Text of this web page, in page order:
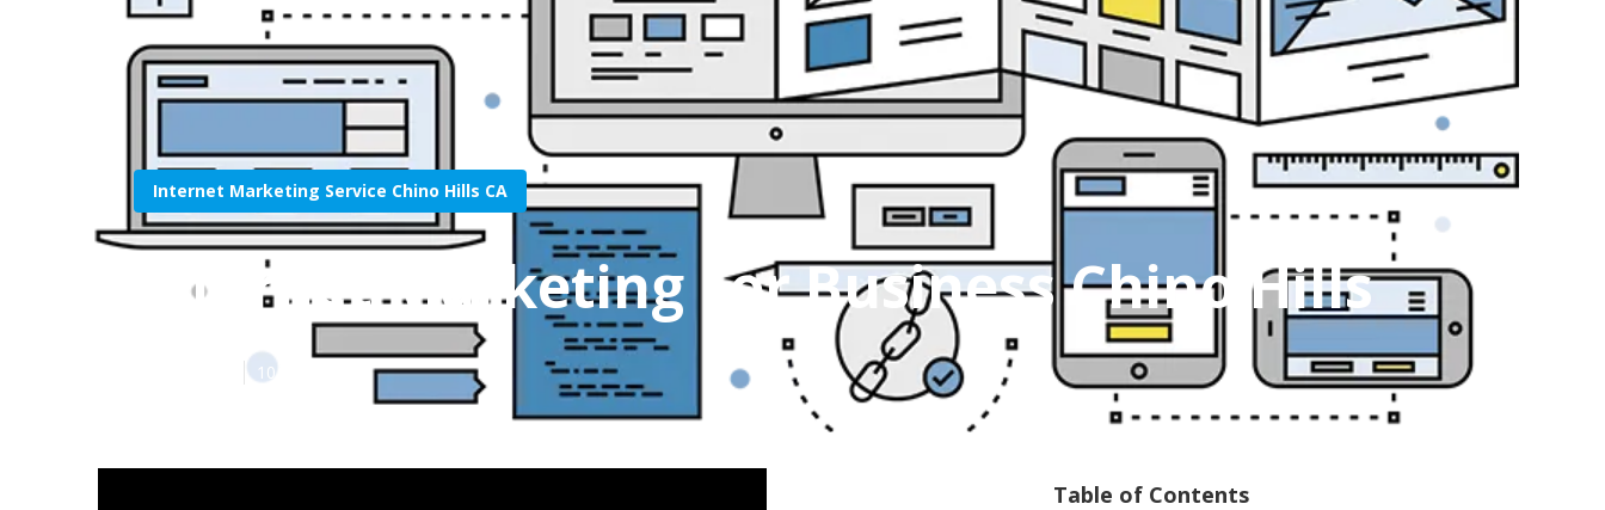
Internet Marketing Service Chino Hills CA
Internet Marketing For Business Chino Hills
10 min read
Table of Contents